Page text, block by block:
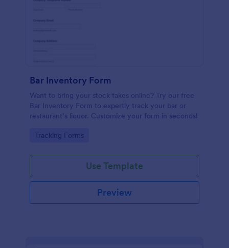
Bar Inventory Form
Want to bring your stock takes online? Try our free
Bar Inventory Form to expertly track your bar or
restaurant’s liquor. Customize your form in seconds!
Go to Category:
Tracking Forms
Use Template
Preview